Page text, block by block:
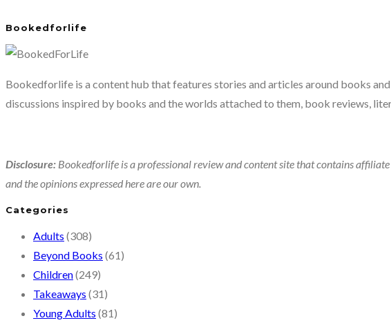
Bookedforlife
Bookedforlife is a content hub that features stories and articles around books
discussions inspired by books and the worlds attached to them, book reviews,
Disclosure: Bookedforlife is a professional review and content site that contains
and the opinions expressed here are our own.
Categories
Adults (308)
Beyond Books (61)
Children(249)
Takeaways (31)
Young Adults (81)